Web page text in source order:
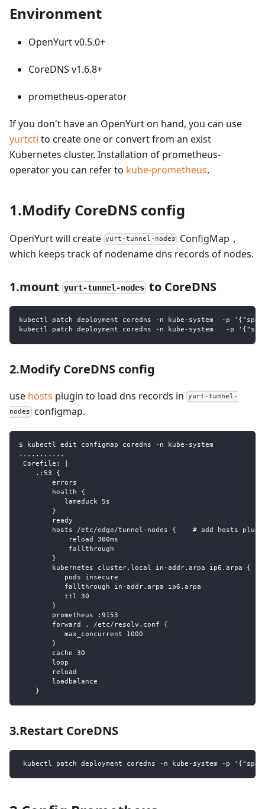
Environment
OpenYurt v0.5.0+
CoreDNS v1.6.8+
prometheus-operator
If you don't have an OpenYurt on hand, you can use
yurtctl to create one or convert from an exist
Kubernetes cluster. Installation of prometheus-
operator you can refer to kube-prometheus.
1.Modify CoreDNS config
OpenYurt will create yurt-tunnel-nodes
ConfigMap，
which keeps track of nodename dns records of nodes.
1.mount yurt-tunnel-nodes to CoreDNS
kubectl patch deployment coredns -n kube-system  -p
kubectl patch deployment coredns -n kube-system   -p
2.Modify CoreDNS config
use hosts plugin to load dns records in
yurt-tunnel-
nodes
configmap.
$ kubectl edit configmap coredns -n kube-system
...........
Corefile: |
    .:53 {
        errors
        health {
           lameduck 5s
        }
        ready
hosts /etc/edge/tunnel-nodes {    # add hosts
            reload 300ms
            fallthrough
        }
        kubernetes cluster.local in-addr.arpa ip6.arpa {
           pods insecure
           fallthrough in-addr.arpa ip6.arpa
           ttl 30
        }
        prometheus :9153
        forward . /etc/resolv.conf {
           max_concurrent 1000
        }
        cache 30
        loop
        reload
        loadbalance
    }
3.Restart CoreDNS
kubectl patch deployment coredns -n kube-system -p